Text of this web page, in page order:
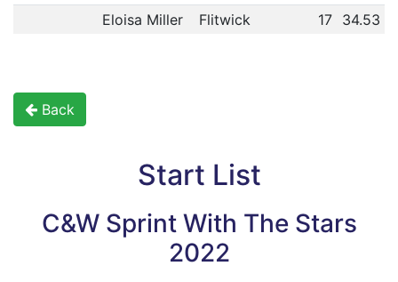
Eloisa Miller
Flitwick 17 34.53
Back
Start List
C&W Sprint With The Stars
2022